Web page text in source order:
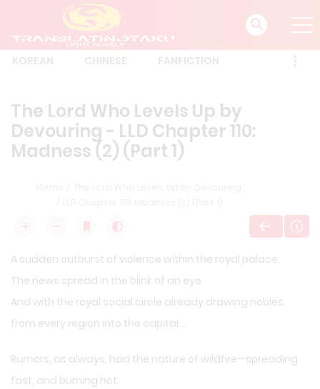
The Lord Who Levels Up by
Devouring - LLD Chapter 110:
Madness (2) (Part 1)
A sudden outburst of violence within the royal palace.
The news spread in the blink of an eye.
And with the royal social circle already drawing nobles
from every region into the capital…
Rumors, as always, had the nature of wildfire—spreading
fast, and burning hot.